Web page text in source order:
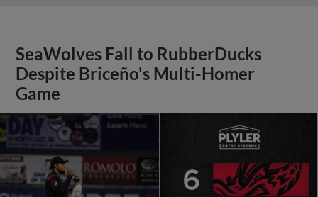
SeaWolves Fall to RubberDucks
Despite Briceño's Multi-Homer
Game